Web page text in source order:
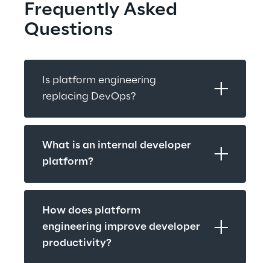
Frequently Asked
Questions
Is platform engineering
replacing DevOps?
What is an internal developer
platform?
How does platform
engineering improve developer
productivity?